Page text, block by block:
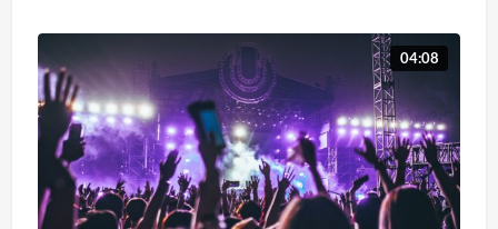
04:08